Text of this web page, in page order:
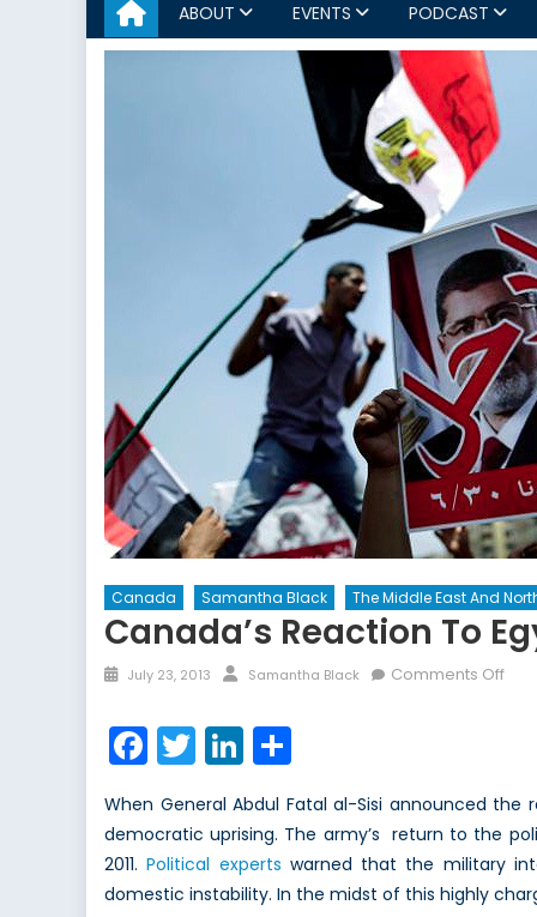
ABOUT EVENTS PODCAST
Canada Samantha Black The Middle East And
Canada’s Reaction To
Posted
July 23, 2013 Author
Samantha Black Comments Offon
The
to
Facebook
TwitterLinkedIn
When General Abdul Fatal al-Sisi announced
democratic uprising. The army’s return to the
2011.Political experts warned that the military
domestic instability. In the midst of this highly